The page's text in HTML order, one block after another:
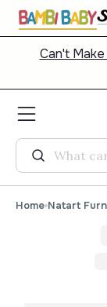
Can't
Home Natart